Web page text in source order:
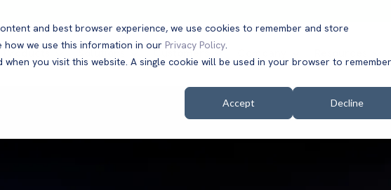
and best browser experience, we use cookies to remember and store
we use this information in our Privacy Policy.
you visit this website. A single cookie will be used in your browser to remember
Accept Decline
Products Solutions Customers